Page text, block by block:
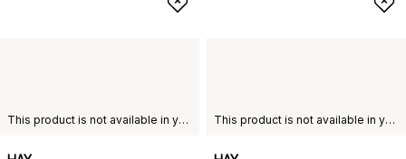
This product is not available in your chosen country of delivery. This product is not available in your chosen country of delivery.